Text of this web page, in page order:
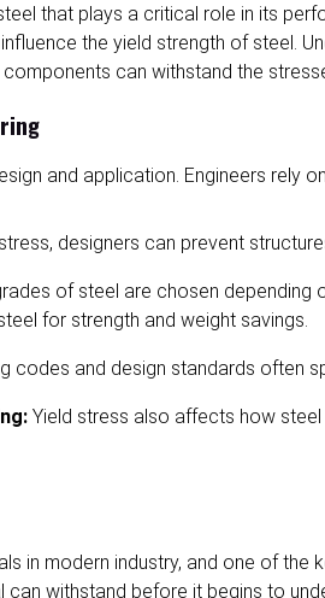
that plays a critical role in its
the yield strength of steel.
can withstand the
and application. Engineers rely
designers can prevent
of steel are chosen depending
for strength and weight savings.
codes and design standards often
Yield stress also affects how
in modern industry, and one of
can withstand before it begins to